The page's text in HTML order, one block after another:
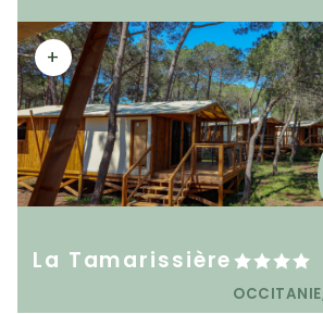
+
La Tamarissière